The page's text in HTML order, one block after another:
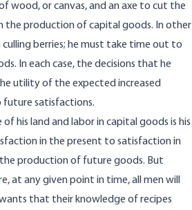
wood, or canvas, and an axe to cut the
the production of capital goods. In other
berries; he must take time out to
In each case, the decisions that he
utility of the expected increased
future satisfactions.
his land and labor in capital goods is his
in the present to satisfaction in
the production of future goods. But
at any given point in time, all men will
that their knowledge of recipes